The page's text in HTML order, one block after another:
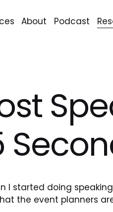
About Podcast
I started doing
the event planners